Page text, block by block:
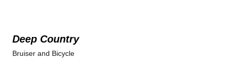
Deep Country
Bruiser and Bicycle